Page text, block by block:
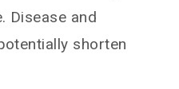
Disease and
shorten